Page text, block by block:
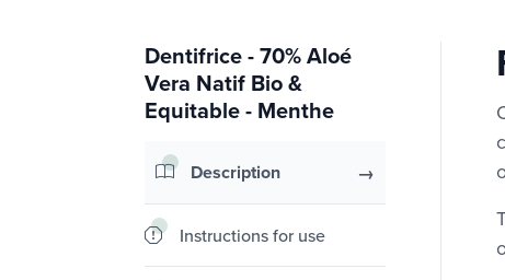
Dentifrice - 70% Aloé
Vera Natif Bio &
Equitable - Menthe
Description
Instructions for use